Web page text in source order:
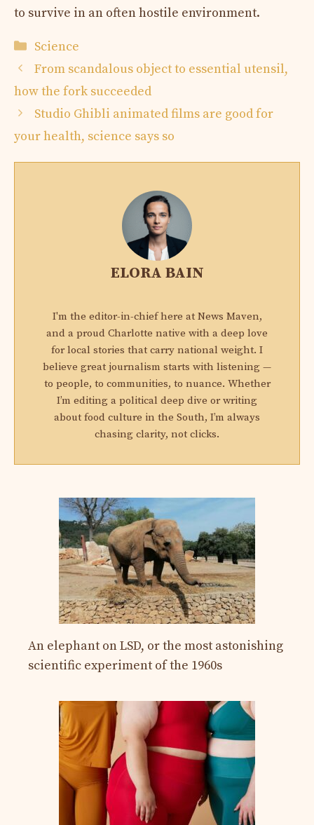
to survive in an often hostile environment.
Categories
Science
From scandalous object to essential utensil,
how the fork succeeded
Studio Ghibli animated films are good for
your health, science says so
ELORA BAIN
I'm the editor-in-chief here at News Maven,
and a proud Charlotte native with a deep love
for local stories that carry national weight. I
believe great journalism starts with listening —
to people, to communities, to nuance. Whether
I’m editing a political deep dive or writing
about food culture in the South, I’m always
chasing clarity, not clicks.
An elephant on LSD, or the most astonishing
scientific experiment of the 1960s